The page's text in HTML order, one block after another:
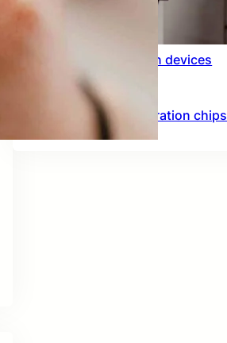
Rfid integration in devices
Hardware acceleration chips